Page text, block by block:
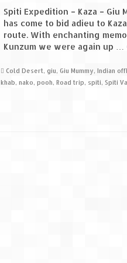
Spiti Expedition – Kaza – Giu
has come to bid adieu to
route. With enchanting
Kunzum we were again up …
Cold Desert, giu, Giu Mummy, Indian
khab, nako, pooh, Road trip, spiti, Spiti